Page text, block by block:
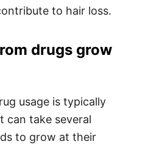
to hair loss.
drugs grow
usage is typically
can take several
to grow at their